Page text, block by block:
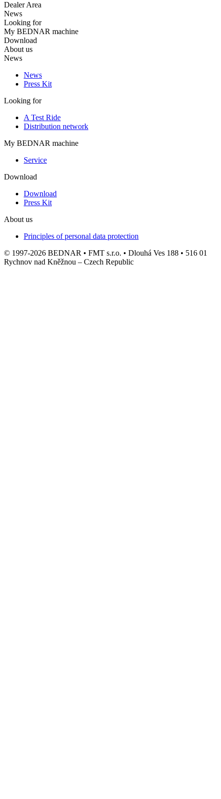
Dealer Area
News
Looking for
My BEDNAR machine
Download
About us
News
News
Press Kit
Looking for
A Test Ride
Distribution network
My BEDNAR machine
Service
Download
Download
Press Kit
About us
Principles of personal data protection
© 1997-2026 BEDNAR • FMT s.r.o. • Dlouhá Ves 188 • 516 01
Rychnov nad Kněžnou – Czech Republic